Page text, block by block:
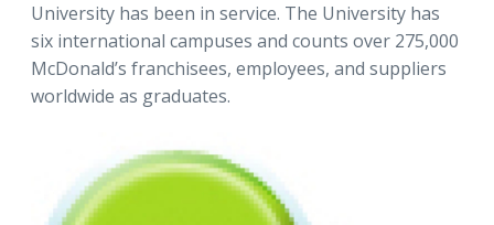
University has been in service. The University has
six international campuses and counts over 275,000
McDonald’s franchisees, employees, and suppliers
worldwide as graduates.